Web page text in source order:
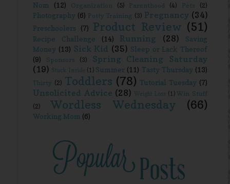
Nom
(12) Organization (5) Parenthood (4) Pets (2)
Photography (6) Potty Training (3) Pregnancy (34)
Preschoolers (7) Product Review (51)
Recipe Challenge (14) Running (28)
Saving
Money (13) Sick Kid (35) Sleep or Lack Thereof
(9)
Sponsors (3)
Spring Cleaning Saturday
(19) Stuck Inside (1) Summer (11) Tasty Thursday (13)
Thirty (2) Toddlers (78) Tutorial Tuesday (7)
Unsolicited Advice (28) Weight Loss (1) Win Stuff
(2)
Wordless Wednesday (66)
Working Mom (6)